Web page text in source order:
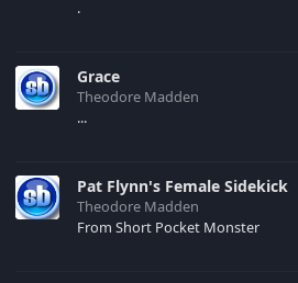
.
Grace
Theodore Madden
...
Pat Flynn's Female Sidekick
Theodore Madden
From Short Pocket Monster